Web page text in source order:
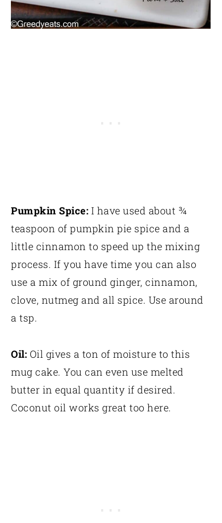
Pumpkin Spice: I have used about ¾
teaspoon of pumpkin pie spice and a
little cinnamon to speed up the mixing
process. If you have time you can also
use a mix of ground ginger, cinnamon,
clove, nutmeg and all spice. Use around
a tsp.
Oil: Oil gives a ton of moisture to this
mug cake. You can even use melted
butter in equal quantity if desired.
Coconut oil works great too here.